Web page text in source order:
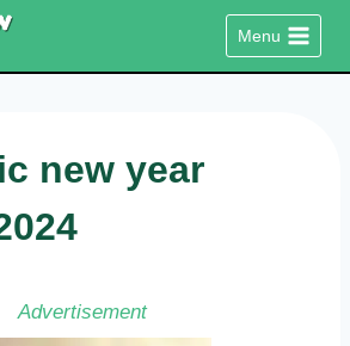
Menu
new year
Advertisement